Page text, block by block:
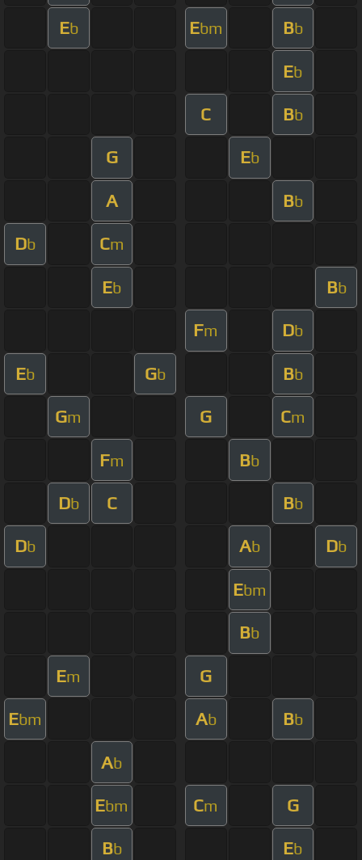
Eb Ebm Bb
Eb
C Bb
G Eb
A Bb
Db Cm
Eb Bb
Fm Db
Eb Gb Bb
Gm G Cm
Fm Bb
Db C Bb
Db Ab Db
Ebm
Bb
Em G
Ebm Ab Bb
Ab
Ebm Cm G
Bb Eb